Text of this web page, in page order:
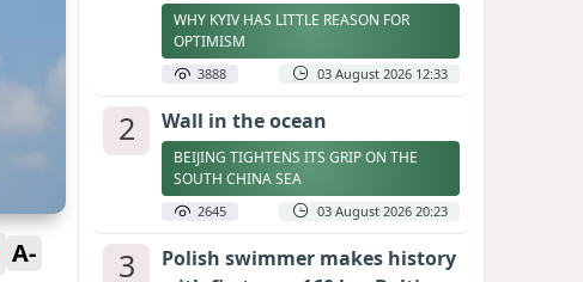
A-
WHY KYIV HAS LITTLE REASON FOR
OPTIMISM
3888 03 August 2026 12:33
2 Wall in the ocean
BEIJING TIGHTENS ITS GRIP ON THE
SOUTH CHINA SEA
2645 03 August 2026 20:23
3
Polish swimmer makes history